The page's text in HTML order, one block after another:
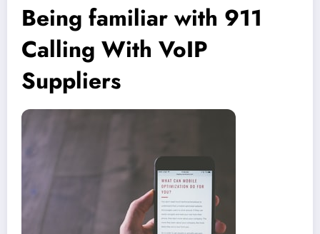
Being familiar with 911
Calling With VoIP
Suppliers